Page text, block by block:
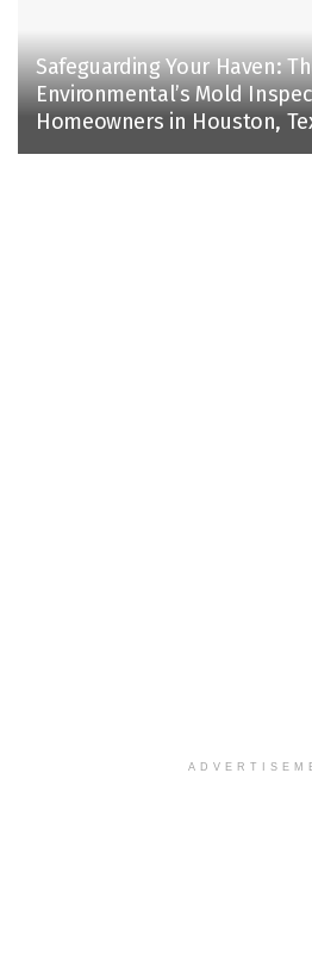
Safeguarding Your Haven:
Environmental’s Mold
Homeowners in Houston,